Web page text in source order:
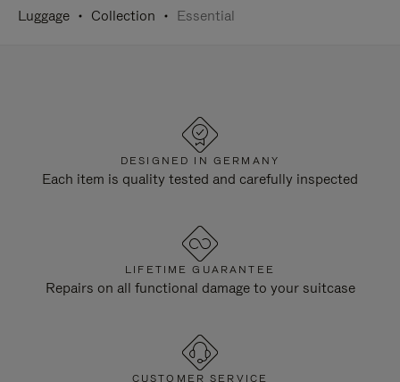
Luggage Collection Essential
DESIGNED IN GERMANY
Each item is quality tested and carefully inspected
LIFETIME GUARANTEE
Repairs on all functional damage to your suitcase
CUSTOMER SERVICE